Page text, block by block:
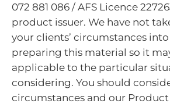
072 881 086 / AFS Licence
product issuer. We have not
your clients’ circumstances
preparing this material so it
applicable to the particular
considering. You should
circumstances and our